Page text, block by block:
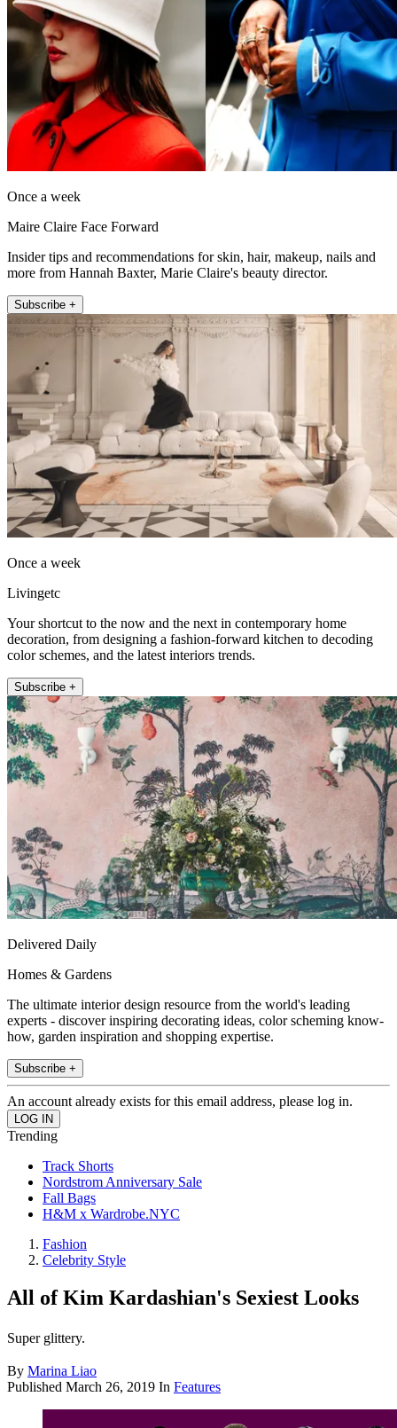
Once a week
Maire Claire Face Forward
Insider tips and recommendations for skin, hair, makeup, nails and
more from Hannah Baxter, Marie Claire's beauty director.
Subscribe +
Once a week
Livingetc
Your shortcut to the now and the next in contemporary home
decoration, from designing a fashion-forward kitchen to decoding
color schemes, and the latest interiors trends.
Subscribe +
Delivered Daily
Homes & Gardens
The ultimate interior design resource from the world's leading
experts - discover inspiring decorating ideas, color scheming know-
how, garden inspiration and shopping expertise.
Subscribe +
An account already exists for this email address, please log in.
Trending
Track Shorts
Nordstrom Anniversary Sale
Fall Bags
H&M x Wardrobe.NYC
Fashion
Celebrity Style
All of Kim Kardashian's Sexiest Looks
Super glittery.
By Marina Liao
Published March 26, 2019 In Features